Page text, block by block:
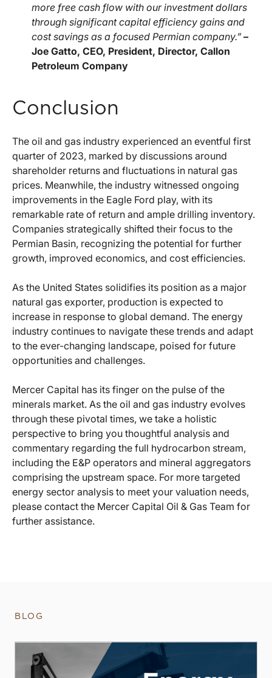
more free cash flow with our investment dollars
through significant capital efficiency gains and
cost savings as a focused Permian company.”–
Joe Gatto, CEO, President, Director, Callon
Petroleum Company
Conclusion
The oil and gas industry experienced an eventful first
quarter of 2023, marked by discussions around
shareholder returns and fluctuations in natural gas
prices. Meanwhile, the industry witnessed ongoing
improvements in the Eagle Ford play, with its
remarkable rate of return and ample drilling inventory.
Companies strategically shifted their focus to the
Permian Basin, recognizing the potential for further
growth, improved economics, and cost efficiencies.
As the United States solidifies its position as a major
natural gas exporter, production is expected to
increase in response to global demand. The energy
industry continues to navigate these trends and adapt
to the ever-changing landscape, poised for future
opportunities and challenges.
Mercer Capital has its finger on the pulse of the
minerals market. As the oil and gas industry evolves
through these pivotal times, we take a holistic
perspective to bring you thoughtful analysis and
commentary regarding the full hydrocarbon stream,
including the E&P operators and mineral aggregators
comprising the upstream space. For more targeted
energy sector analysis to meet your valuation needs,
please contact the Mercer Capital Oil & Gas Team for
further assistance.
BLOG